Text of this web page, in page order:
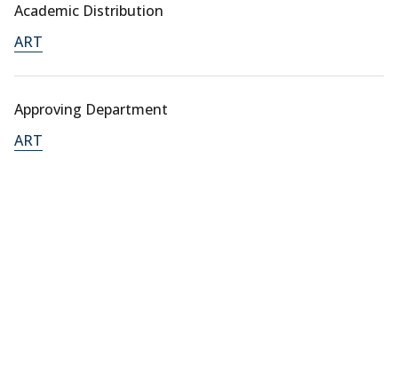
Academic Distribution
ART
Approving Department
ART